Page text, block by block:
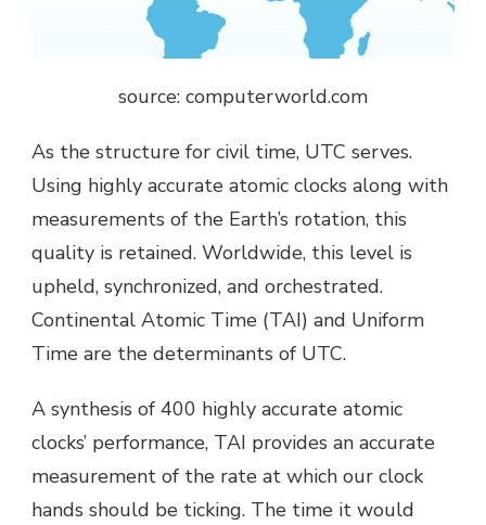
source: computerworld.com
As the structure for civil time, UTC serves.
Using highly accurate atomic clocks along with
measurements of the Earth’s rotation, this
quality is retained. Worldwide, this level is
upheld, synchronized, and orchestrated.
Continental Atomic Time (TAI) and Uniform
Time are the determinants of UTC.
A synthesis of 400 highly accurate atomic
clocks’ performance, TAI provides an accurate
measurement of the rate at which our clock
hands should be ticking. The time it would